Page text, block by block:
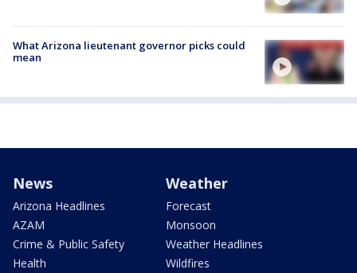
What Arizona lieutenant governor picks could
mean
News
Arizona Headlines
AZAM
Crime & Public Safety
Health
Weather
Forecast
Monsoon
Weather Headlines
Wildfires